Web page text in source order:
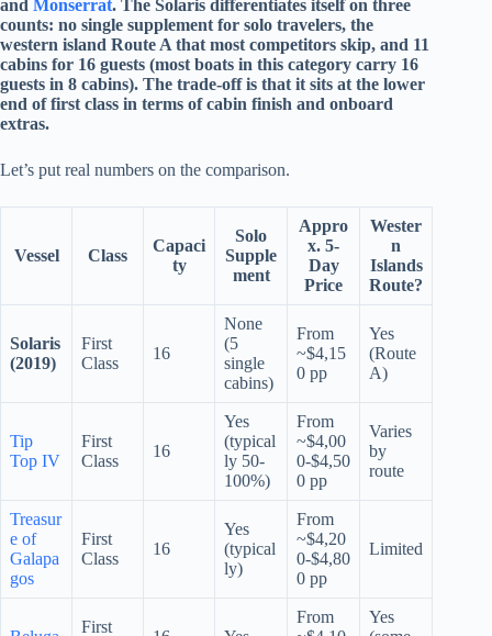
and Monserrat. The Solaris differentiates itself on three
counts: no single supplement for solo travelers, the
western island Route A that most competitors skip, and 11
cabins for 16 guests (most boats in this category carry 16
guests in 8 cabins). The trade-off is that it sits at the lower
end of first class in terms of cabin finish and onboard
extras.
Let’s put real numbers on the comparison.
Vessel Class
Capaci
ty
Solo
Supple
ment
Appro
x. 5-
Day
Price
Wester
n
Islands
Route?
Solaris
(2019)
First
Class
16
None
(5
single
cabins)
From
~$4,15
0 pp
Yes
(Route
A)
Tip
Top IV
First
Class
16
Yes
(typical
ly 50-
100%)
From
~$4,00
0-$4,50
0 pp
Varies
by
route
Treasur
e of
Galapa
gos
First
Class
16
Yes
(typical
ly)
From
~$4,20
0-$4,80
0 pp
Limited
First
From
Yes